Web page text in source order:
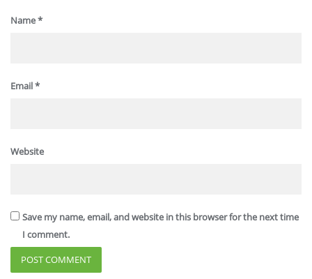
Name*
Email*
Website
Save my name, email, and website in this browser for the next time
I comment.